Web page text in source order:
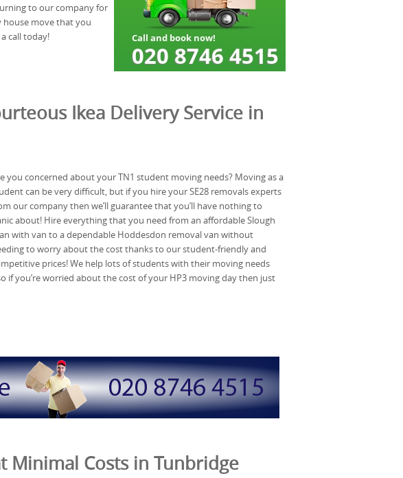
to our company for
house move that you
call today!
Ikea Delivery Service in
you concerned about your TN1 student moving needs? Moving as a
can be very difficult, but if you hire your SE28 removals experts
our company then we’ll guarantee that you’ll have nothing to
about! Hire everything that you need from an affordable Slough
with van to a dependable Hoddesdon removal van without
to worry about the cost thanks to our student-friendly and
prices! We help lots of students with their moving needs
if you’re worried about the cost of your HP3 moving day then just
Minimal Costs in Tunbridge